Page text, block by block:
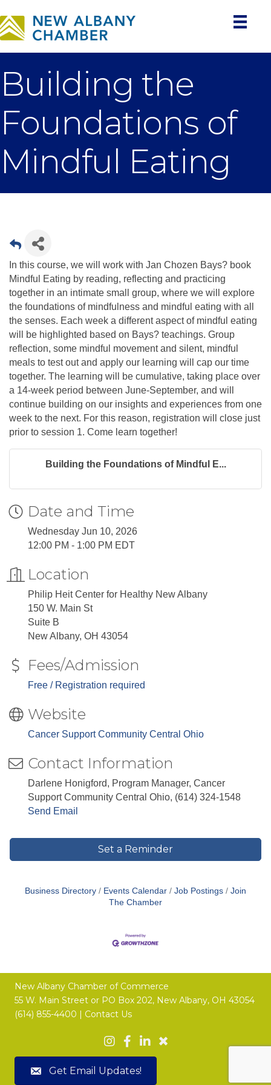
Building the
Foundations of
Mindful Eating
In this course, we will work with Jan Chozen Bays? book
Mindful Eating by reading, reflecting and practicing
together in an intimate small group, where we will explore
the foundations of mindfulness and mindful eating with all
the senses. Each week a different aspect of mindful eating
will be highlighted based on Bays? teachings. Group
reflection, some mindful movement and silent, mindful
meals to test out and apply our learning will cap our time
together. The learning will be cumulative, taking place over
a 14-week period between June-September, and will
continue building on our insights and experiences from one
week to the next. For this reason, registration will close just
prior to session 1. Come learn together!
Building the Foundations of Mindful E...
Date and Time
Wednesday Jun 10, 2026
12:00 PM - 1:00 PM EDT
Location
Philip Heit Center for Healthy New Albany
150 W. Main St
Suite B
New Albany, OH 43054
Fees/Admission
Free / Registration required
Website
Cancer Support Community Central Ohio
Contact Information
Darlene Honigford, Program Manager, Cancer
Support Community Central Ohio, (614) 324-1548
Send Email
Set a Reminder
Business Directory Events Calendar Job Postings
Join
The Chamber
New Albany Chamber of Commerce
55 W. Main Street or PO Box 202, New Albany, OH 43054
(614) 855-4400 | Contact Us
Get Email Updates!